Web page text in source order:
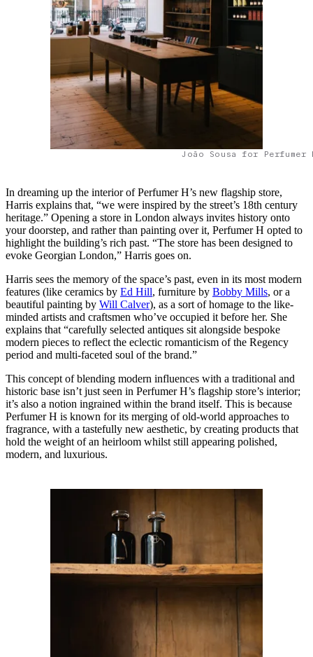
João Sousa for Perfumer
In dreaming up the interior of Perfumer H’s new flagship store,
Harris explains that, “we were inspired by the street’s 18th century
heritage.” Opening a store in London always invites history onto
your doorstep, and rather than painting over it, Perfumer H opted to
highlight the building’s rich past. “The store has been designed to
evoke Georgian London,” Harris goes on.
Harris sees the memory of the space’s past, even in its most modern
features (like ceramics by Ed Hill, furniture by Bobby Mills, or a
beautiful painting by Will Calver), as a sort of homage to the like-
minded artists and craftsmen who’ve occupied it before her. She
explains that “carefully selected antiques sit alongside bespoke
modern pieces to reflect the eclectic romanticism of the Regency
period and multi-faceted soul of the brand.”
This concept of blending modern influences with a traditional and
historic base isn’t just seen in Perfumer H’s flagship store’s interior;
it’s also a notion ingrained within the brand itself. This is because
Perfumer H is known for its merging of old-world approaches to
fragrance, with a tastefully new aesthetic, by creating products that
hold the weight of an heirloom whilst still appearing polished,
modern, and luxurious.